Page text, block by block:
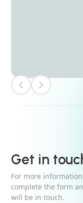
Get in
For more
complete the form
will be in touch.